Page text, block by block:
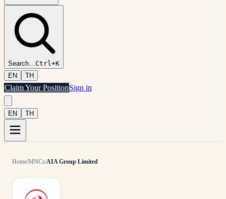
Search…Ctrl+K
EN
TH
Claim Your PositionSign in
EN TH
Home/MNCs/AIA Group Limited